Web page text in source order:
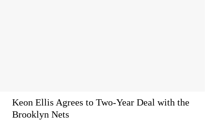
Keon Ellis Agrees to Two-Year Deal with the
Brooklyn Nets